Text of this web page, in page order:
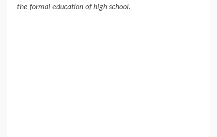
the formal education of high school.